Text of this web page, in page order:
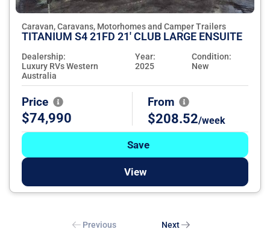
Caravan, Caravans, Motorhomes and Camper Trailers
TITANIUM S4 21FD 21' CLUB LARGE ENSUITE
Dealership:
Luxury RVs Western
Australia
Year:
2025
Condition:
New
Price
$74,990
From
$208.52/week
Save
View
Previous Next